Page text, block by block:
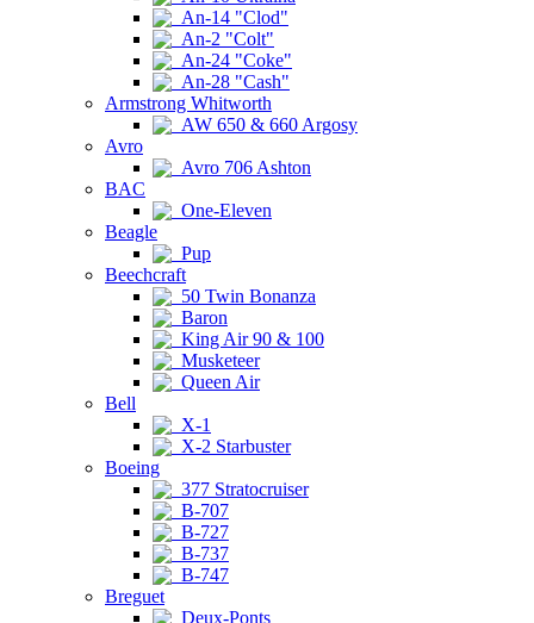
An-14 "Clod"
An-2 "Colt"
An-24 "Coke"
An-28 "Cash"
Armstrong Whitworth
AW 650 & 660 Argosy
Avro
Avro 706 Ashton
BAC
One-Eleven
Beagle
Pup
Beechcraft
50 Twin Bonanza
Baron
King Air 90 & 100
Musketeer
Queen Air
Bell
X-1
X-2 Starbuster
Boeing
377 Stratocruiser
B-707
B-727
B-737
B-747
Breguet
Deux-Ponts